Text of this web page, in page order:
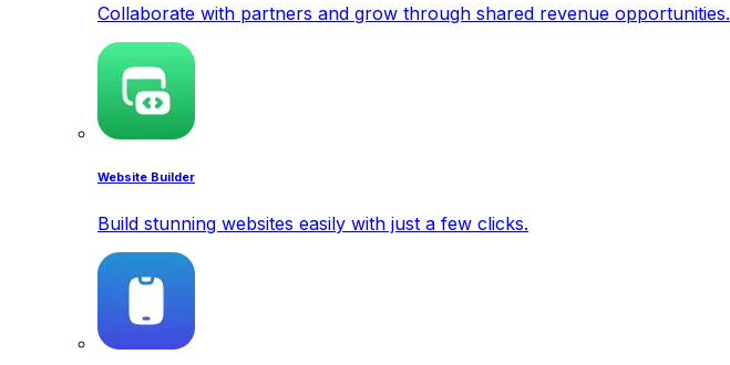
Collaborate with partners and grow through shared revenue opportunities.
Website Builder
Build stunning websites easily with just a few clicks.